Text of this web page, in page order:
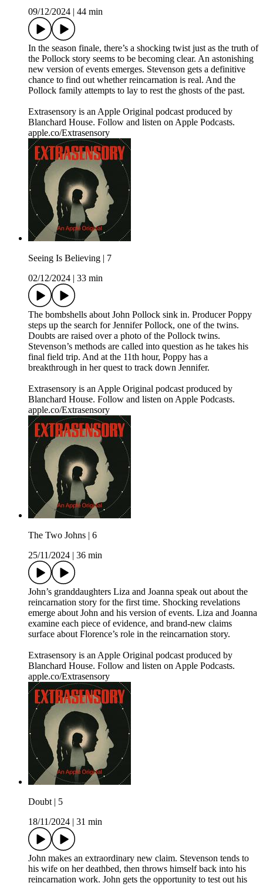
09/12/2024
44 min
In the season finale, there’s a shocking twist just as the truth of
the Pollock story seems to be becoming clear. An astonishing
new version of events emerges. Stevenson gets a definitive
chance to find out whether reincarnation is real. And the
Pollock family attempts to lay to rest the ghosts of the past.
Extrasensory is an Apple Original podcast produced by
Blanchard House. Follow and listen on Apple Podcasts.
apple.co/Extrasensory
Seeing Is Believing | 7
02/12/2024
33 min
The bombshells about John Pollock sink in. Producer Poppy
steps up the search for Jennifer Pollock, one of the twins.
Doubts are raised over a photo of the Pollock twins.
Stevenson’s methods are called into question as he takes his
final field trip. And at the 11th hour, Poppy has a
breakthrough in her quest to track down Jennifer.
Extrasensory is an Apple Original podcast produced by
Blanchard House. Follow and listen on Apple Podcasts.
apple.co/Extrasensory
The Two Johns | 6
25/11/2024
36 min
John’s granddaughters Liza and Joanna speak out about the
reincarnation story for the first time. Shocking revelations
emerge about John and his version of events. Liza and Joanna
examine each piece of evidence, and brand-new claims
surface about Florence’s role in the reincarnation story.
Extrasensory is an Apple Original podcast produced by
Blanchard House. Follow and listen on Apple Podcasts.
apple.co/Extrasensory
Doubt | 5
18/11/2024
31 min
John makes an extraordinary new claim. Stevenson tends to
his wife on her deathbed, then throws himself back into his
reincarnation work. John gets the opportunity to test out his